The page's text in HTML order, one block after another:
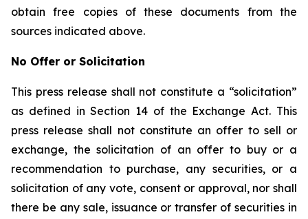
obtain free copies of these documents from the
sources indicated above.
No Offer or Solicitation
This press release shall not constitute a “solicitation”
as defined in Section 14 of the Exchange Act. This
press release shall not constitute an offer to sell or
exchange, the solicitation of an offer to buy or a
recommendation to purchase, any securities, or a
solicitation of any vote, consent or approval, nor shall
there be any sale, issuance or transfer of securities in